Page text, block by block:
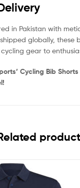
in Pakistan with
globally, these
gear to
Cycling Bib